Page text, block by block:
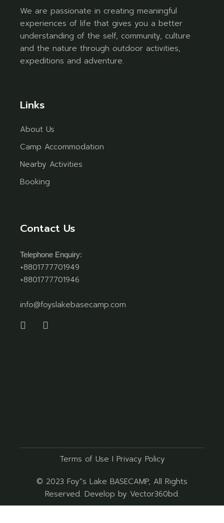
We are passionate in creating meaningful
experiences of life that gives you a better
understanding of the self, community, culture
and the nature through outdoor activities,
expeditions and adventure.
Links
About Us
Camp Accommodation
Nearby Activities
Booking
Contact Us
Telephone Enquiry:
+8801777701949
+8801777701946
info@foyslakebasecamp.com
Terms of Use I Privacy Policy
© 2023 Foy”s Lake BASECAMP, All Rights
Reserved. Develop by Vector360bd.